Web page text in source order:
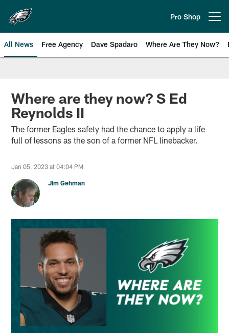
main
content
Pro Shop
All News Free Agency Dave Spadaro Where Are They Now?
Philadelphia Eagles News
Where are they now? S Ed
Reynolds II
The former Eagles safety had the chance to apply a life
full of lessons as the son of a former NFL linebacker.
Jan 05, 2023 at 04:04 PM
Jim Gehman